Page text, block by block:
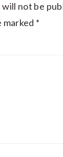
not be
marked *